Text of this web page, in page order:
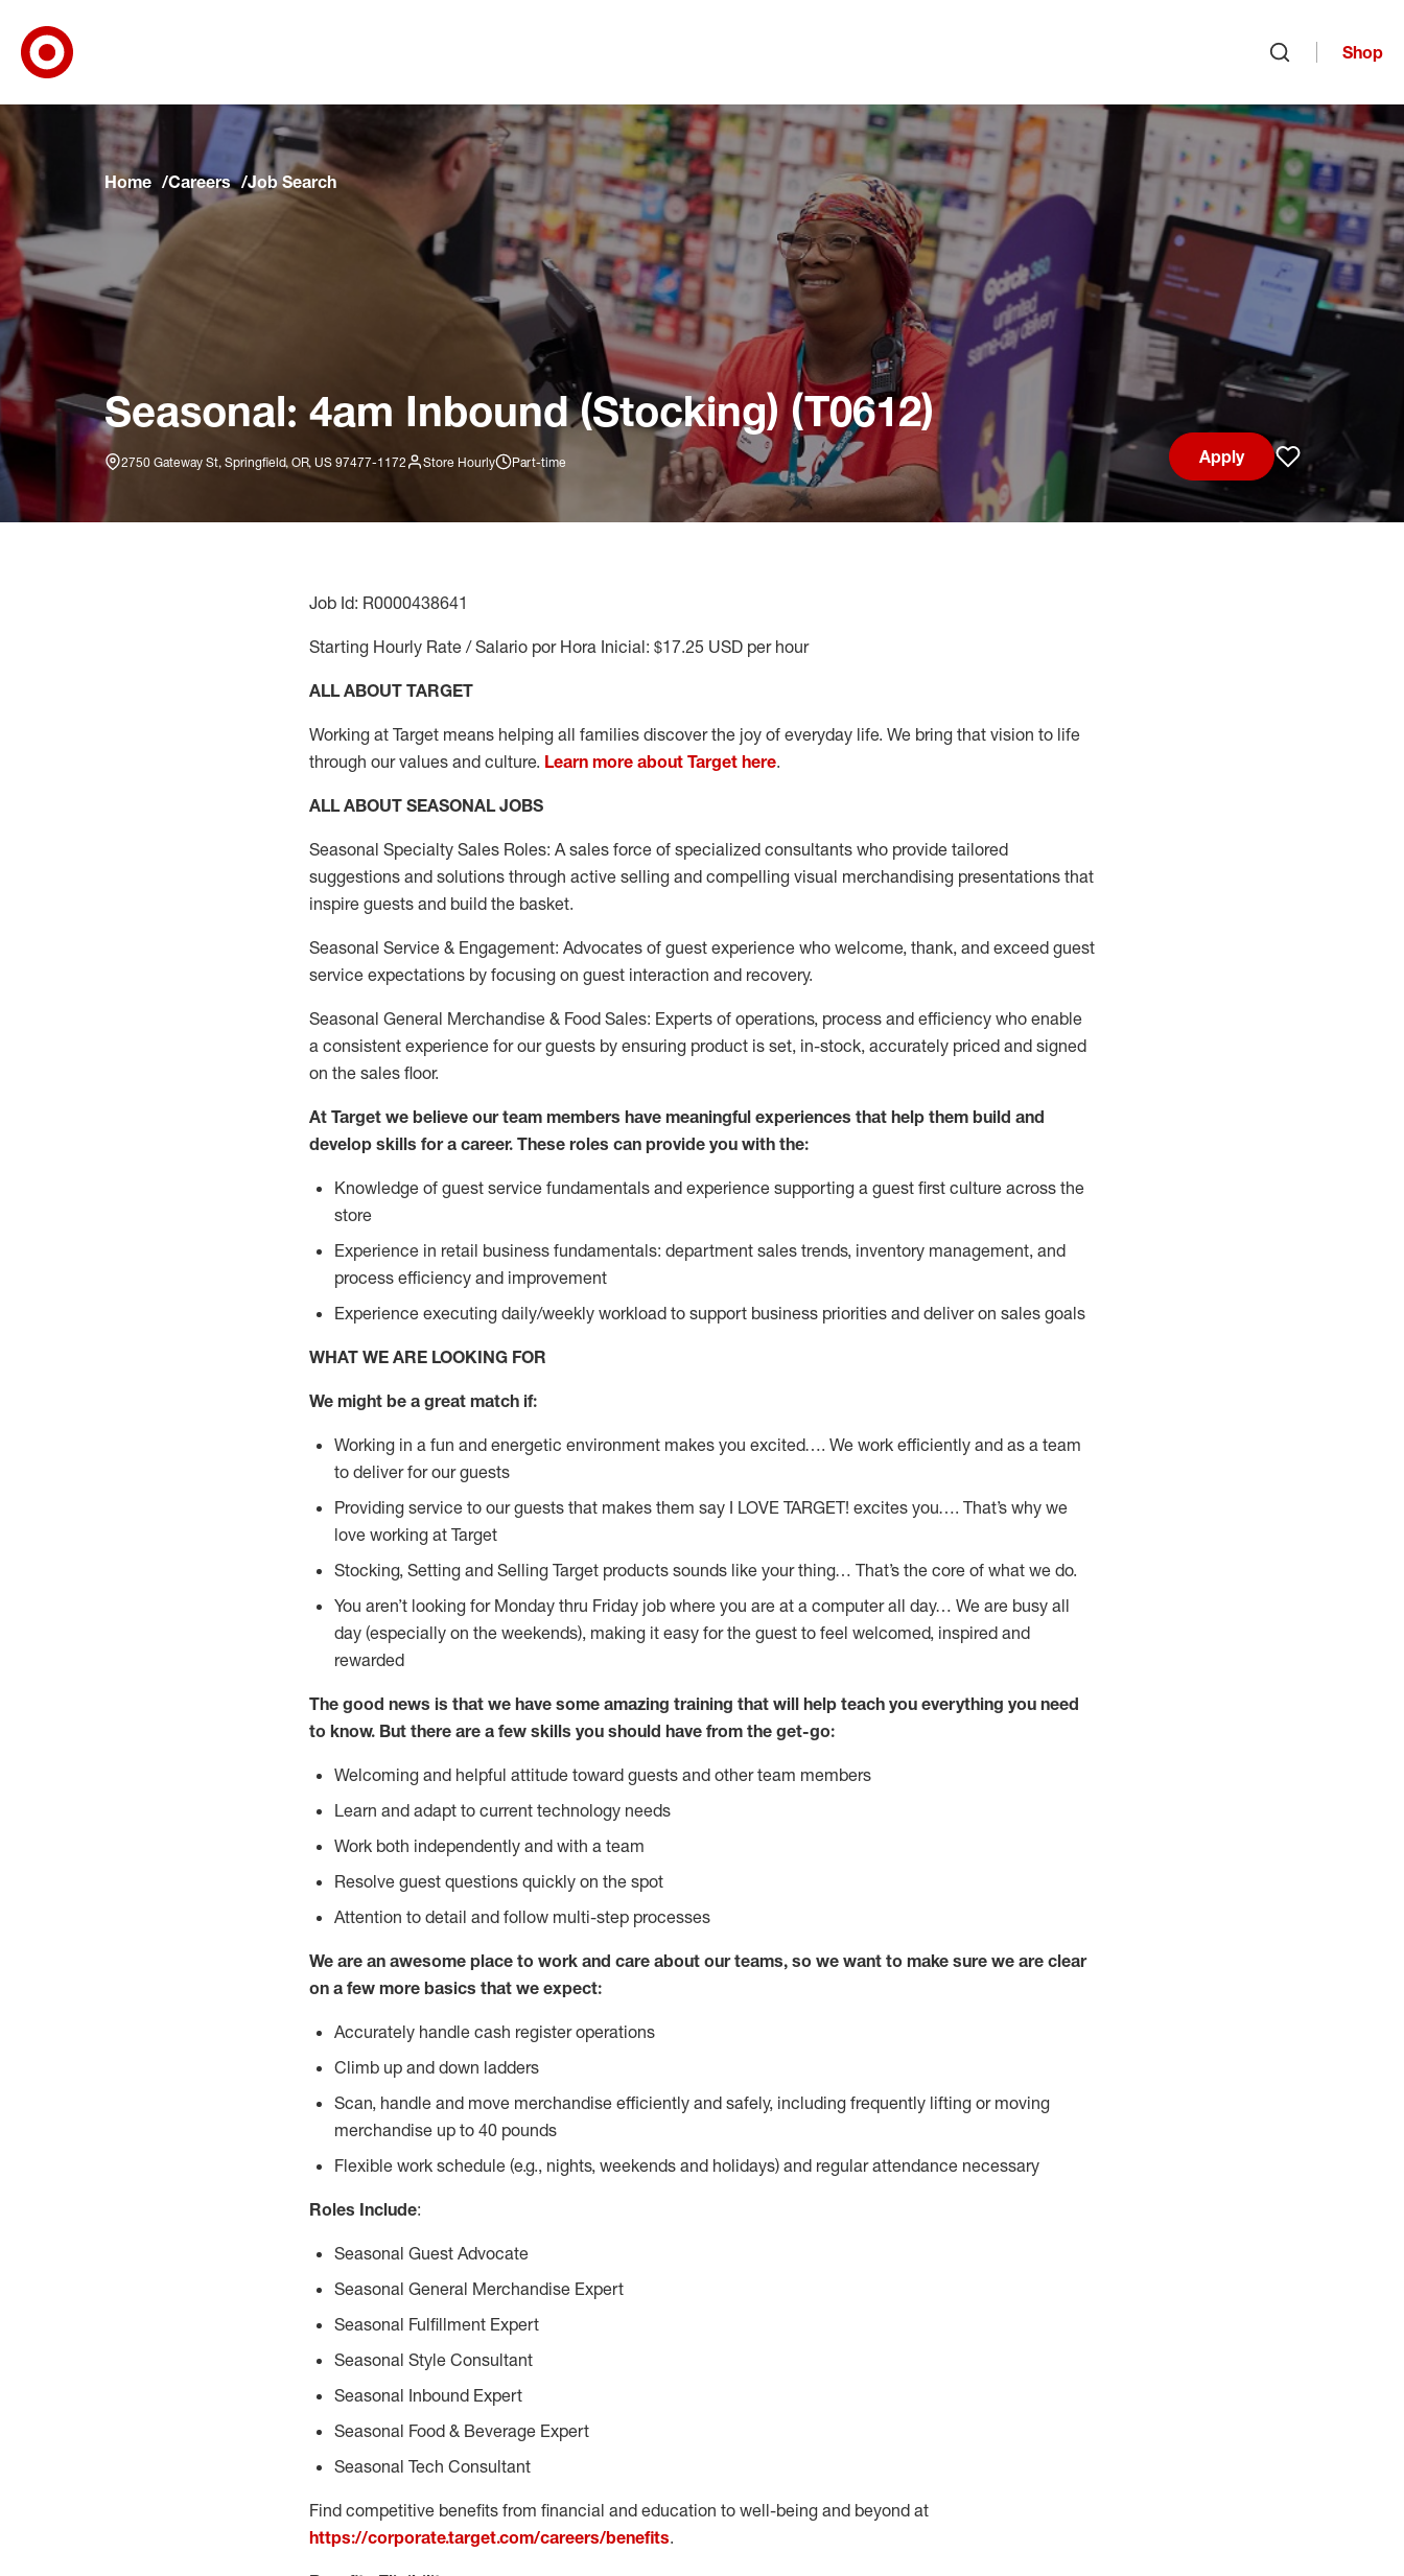
Skip to main navigation
Skip to content
Skip to footer
Skip to chat
Shop
Home Careers Job Search
Seasonal: 4am Inbound (Stocking) (T0612)
2750 Gateway St, Springfield, OR, US 97477-1172 Store Hourly Part-time
Apply
Save job
Job Id: R0000438641
Starting Hourly Rate / Salario por Hora Inicial: $17.25 USD per hour
ALL ABOUT TARGET
Working at Target means helping all families discover the joy of everyday life. We bring that vision to life
through our values and culture. Learn more about Target here.
ALL ABOUT SEASONAL JOBS
Seasonal Specialty Sales Roles: A sales force of specialized consultants who provide tailored
suggestions and solutions through active selling and compelling visual merchandising presentations that
inspire guests and build the basket.
Seasonal Service & Engagement: Advocates of guest experience who welcome, thank, and exceed guest
service expectations by focusing on guest interaction and recovery.
Seasonal General Merchandise & Food Sales: Experts of operations, process and efficiency who enable
a consistent experience for our guests by ensuring product is set, in-stock, accurately priced and signed
on the sales floor.
At Target we believe our team members have meaningful experiences that help them build and
develop skills for a career. These roles can provide you with the:
Knowledge of guest service fundamentals and experience supporting a guest first culture across the
store
Experience in retail business fundamentals: department sales trends, inventory management, and
process efficiency and improvement
Experience executing daily/weekly workload to support business priorities and deliver on sales goals
WHAT WE ARE LOOKING FOR
We might be a great match if:
Working in a fun and energetic environment makes you excited…. We work efficiently and as a team
to deliver for our guests
Providing service to our guests that makes them say I LOVE TARGET! excites you…. That’s why we
love working at Target
Stocking, Setting and Selling Target products sounds like your thing… That’s the core of what we do.
You aren’t looking for Monday thru Friday job where you are at a computer all day… We are busy all
day (especially on the weekends), making it easy for the guest to feel welcomed, inspired and
rewarded
The good news is that we have some amazing training that will help teach you everything you need
to know. But there are a few skills you should have from the get-go:
Welcoming and helpful attitude toward guests and other team members
Learn and adapt to current technology needs
Work both independently and with a team
Resolve guest questions quickly on the spot
Attention to detail and follow multi-step processes
We are an awesome place to work and care about our teams, so we want to make sure we are clear
on a few more basics that we expect:
Accurately handle cash register operations
Climb up and down ladders
Scan, handle and move merchandise efficiently and safely, including frequently lifting or moving
merchandise up to 40 pounds
Flexible work schedule (e.g., nights, weekends and holidays) and regular attendance necessary
Roles Include:
Seasonal Guest Advocate
Seasonal General Merchandise Expert
Seasonal Fulfillment Expert
Seasonal Style Consultant
Seasonal Inbound Expert
Seasonal Food & Beverage Expert
Seasonal Tech Consultant
Find competitive benefits from financial and education to well-being and beyond at
https://corporate.target.com/careers/benefits.